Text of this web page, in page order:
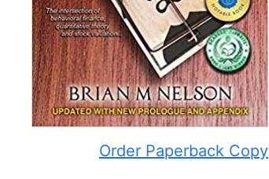
Order Paperback Copy